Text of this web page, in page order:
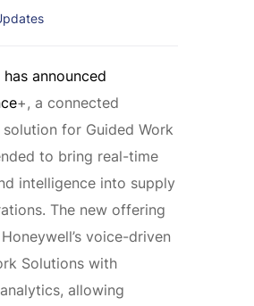
announced
+, a connected
for Guided Work
to bring real-time
intelligence into supply
The new offering
voice-driven
Solutions with
allowing